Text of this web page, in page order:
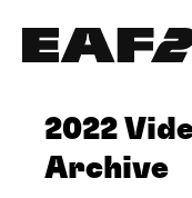
Edinburgh Art
2022
Archive